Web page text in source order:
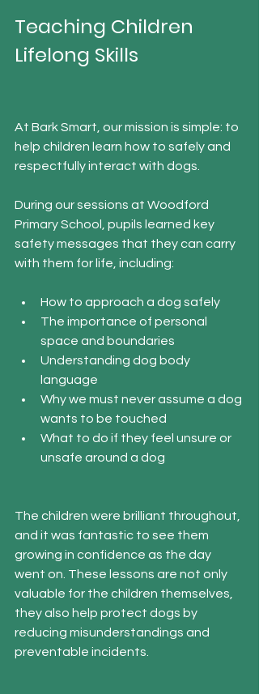
Teaching Children
Lifelong Skills
At Bark Smart, our mission is simple: to
help children learn how to safely and
respectfully interact with dogs.
During our sessions at Woodford
Primary School, pupils learned key
safety messages that they can carry
with them for life, including:
How to approach a dog safely
The importance of personal
space and boundaries
Understanding dog body
language
Why we must never assume a dog
wants to be touched
What to do if they feel unsure or
unsafe around a dog
The children were brilliant throughout,
and it was fantastic to see them
growing in confidence as the day
went on. These lessons are not only
valuable for the children themselves,
they also help protect dogs by
reducing misunderstandings and
preventable incidents.